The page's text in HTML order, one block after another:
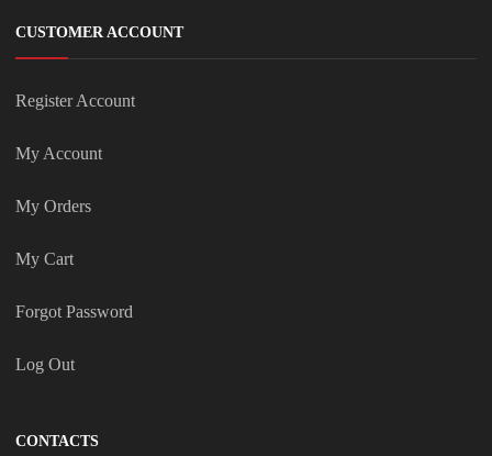
CUSTOMER ACCOUNT
Register Account
My Account
My Orders
My Cart
Forgot Password
Log Out
CONTACTS